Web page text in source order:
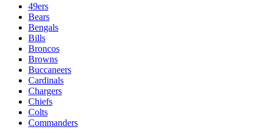
49ers
Bears
Bengals
Bills
Broncos
Browns
Buccaneers
Cardinals
Chargers
Chiefs
Colts
Commanders